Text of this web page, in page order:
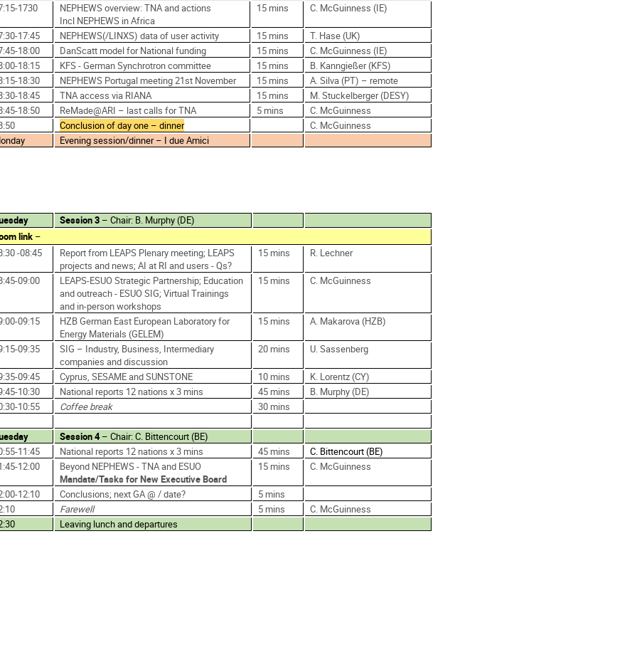
1730
NEPHEWS overview: TNA and actions
Incl NEPHEWS in Africa
15 mins C. McGuinness (IE)
17:45 NEPHEWS(/LINXS) data of user activity 15 mins
T. Hase (UK)
18:00
DanScatt model for National funding 15 mins
C. McGuinness (IE)
18:15
KFS - German Synchrotron committee 15 mins
B. Kanngießer (KFS)
18:30
NEPHEWS Portugal meeting 21st November 15 mins
A. Silva (PT) – remote
18:45
TNA access via RIANA 15 mins
M. Stuckelberger (DESY)
18:50
ReMade@ARI – last calls for TNA 5 mins
C. McGuinness
Conclusion of day one – dinner
C. McGuinness
Evening session/dinner – I due Amici
Session 3 – Chair: B. Murphy (DE)
link–
-08:45
Report from LEAPS Plenary meeting; LEAPS
projects and news; AI at RI and users - Qs?
15 mins R. Lechner
09:00
LEAPS-ESUO Strategic Partnership; Education
and outreach - ESUO SIG; Virtual Trainings
and in-person workshops
15 mins C. McGuinness
09:15
HZB German East European Laboratory for
Energy Materials (GELEM)
15 mins A. Makarova (HZB)
09:35
SIG – Industry, Business, Intermediary
companies and discussion
20 mins U. Sassenberg
09:45 Cyprus, SESAME and SUNSTONE 10 mins
K. Lorentz (CY)
10:30
National reports 12 nations x 3 mins 45 mins
B. Murphy (DE)
10:55
Coffee break 30 mins
Session 4– Chair: C. Bittencourt (BE)
11:45
National reports 12 nations x 3 mins 45 mins
C. Bittencourt (BE)
12:00
Beyond NEPHEWS - TNA and ESUO
Mandate/Tasks for New Executive Board
15 mins C. McGuinness
12:10 Conclusions; next GA @ / date?
5 mins
Farewell 5 mins
C. McGuinness
Leaving lunch and departures